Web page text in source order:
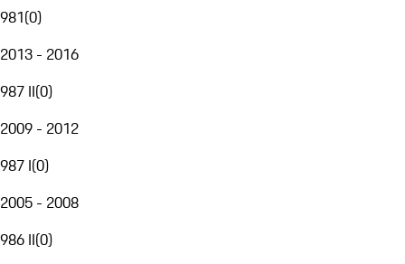
981(0)
2013 - 2016
987 II(0)
2009 - 2012
987 I(0)
2005 - 2008
986 II(0)